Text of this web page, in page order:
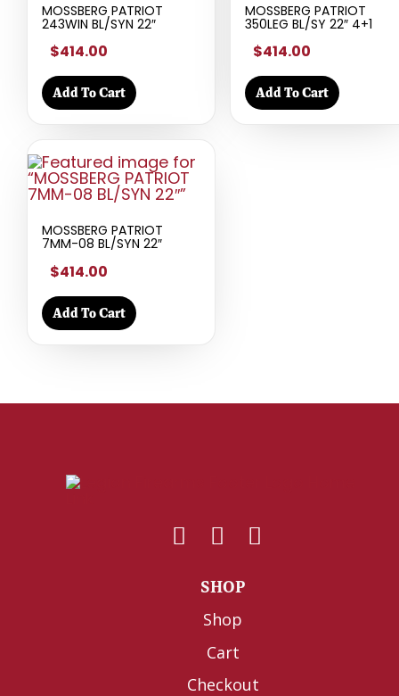
MOSSBERG PATRIOT
243WIN BL/SYN 22″
$414.00
Add To Cart
MOSSBERG PATRIOT
350LEG BL/SY 22″ 4+1
$414.00
Add To Cart
MOSSBERG PATRIOT
7MM-08 BL/SYN 22″
$414.00
Add To Cart
SHOP
Shop
Cart
Checkout